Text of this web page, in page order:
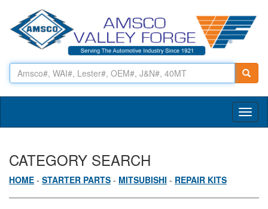
CATEGORY SEARCH
HOME - STARTER PARTS - MITSUBISHI - REPAIR KITS